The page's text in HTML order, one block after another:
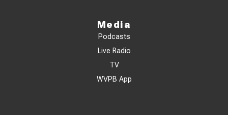
Media
Podcasts
Live Radio
TV
WVPB App